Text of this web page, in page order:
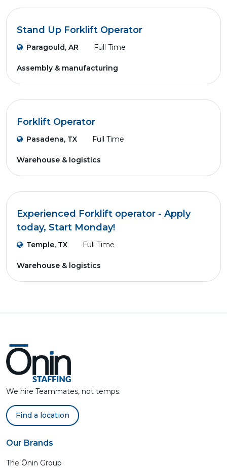
Stand Up Forklift Operator
Paragould, AR Full Time
Assembly & manufacturing
Forklift Operator
Pasadena, TX Full Time
Warehouse & logistics
Experienced Forklift operator - Apply
today, Start Monday!
Temple, TX Full Time
Warehouse & logistics
We hire Teammates, not temps.
Find a location
Our Brands
The Ōnin Group